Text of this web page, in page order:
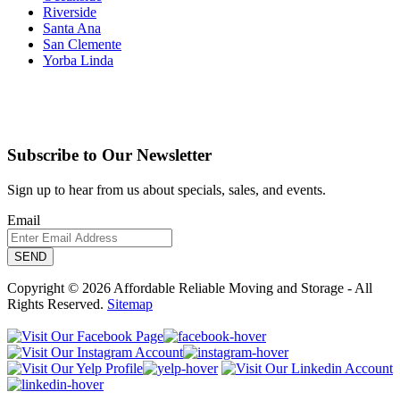
Riverside
Santa Ana
San Clemente
Yorba Linda
Subscribe to Our Newsletter
Sign up to hear from us about specials, sales, and events.
Email
Copyright © 2026 Affordable Reliable Moving and Storage - All
Rights Reserved. Sitemap